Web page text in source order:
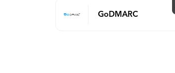
GoDMARC